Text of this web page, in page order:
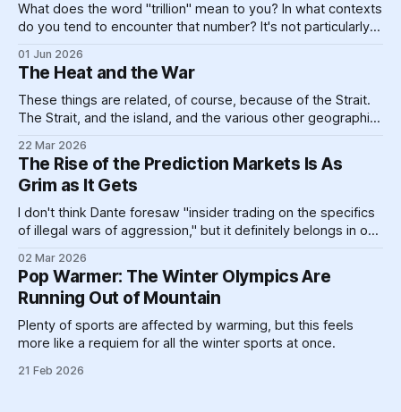
What does the word "trillion" mean to you? In what contexts
do you tend to encounter that number? It's not particularly
One billion is hard enough, for most of us — if you made
$100,000 a year,
01 Jun 2026
The Heat and the War
These things are related, of course, because of the Strait.
The Strait, and the island, and the various other geographic
help prop up a global energy system clinging like a toddler
refusing to go to bed to its dirty past.
22 Mar 2026
The Rise of the Prediction Markets Is As
Grim as It Gets
I don't think Dante foresaw "insider trading on the specifics
of illegal wars of aggression," but it definitely belongs in one
02 Mar 2026
Pop Warmer: The Winter Olympics Are
Running Out of Mountain
Plenty of sports are affected by warming, but this feels
more like a requiem for all the winter sports at once.
21 Feb 2026